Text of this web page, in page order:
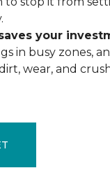
your
in busy zones,
wear, and